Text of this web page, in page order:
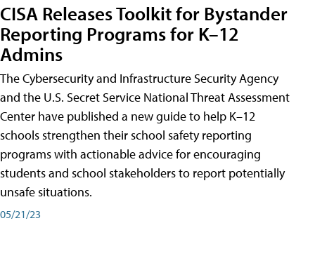
CISA Releases Toolkit for Bystander
Reporting Programs for K–12
Admins
The Cybersecurity and Infrastructure Security Agency
and the U.S. Secret Service National Threat Assessment
Center have published a new guide to help K–12
schools strengthen their school safety reporting
programs with actionable advice for encouraging
students and school stakeholders to report potentially
unsafe situations.
05/21/23